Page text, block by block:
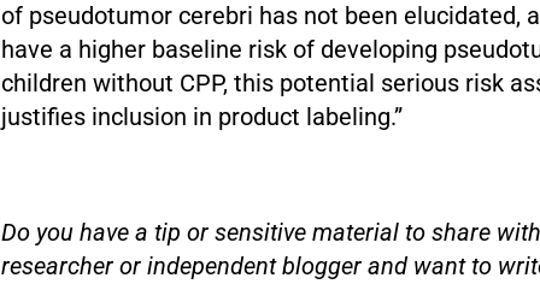
of pseudotumor cerebri has not been elucidated,
have a higher baseline risk of developing
children without CPP, this potential serious risk
justifies inclusion in product labeling.”
Do you have a tip or sensitive material to share
researcher or independent blogger and want to